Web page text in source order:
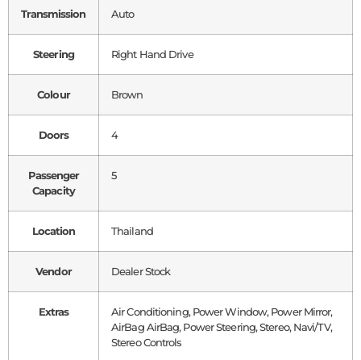
Transmission Auto
Steering Right Hand Drive
Colour Brown
Doors 4
Passenger
Capacity
5
Location Thailand
Vendor Dealer Stock
Extras
Air Conditioning, Power Window, Power Mirror,
AirBag AirBag, Power Steering, Stereo, Navi/TV,
Stereo Controls